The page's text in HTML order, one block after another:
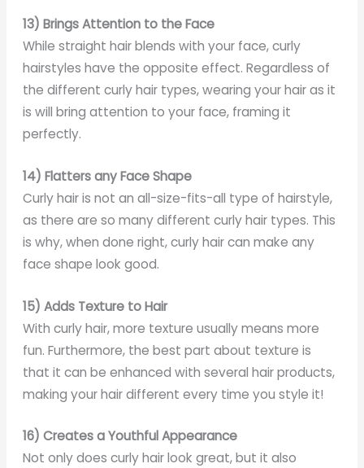
13) Brings Attention to the Face
While straight hair blends with your face, curly
hairstyles have the opposite effect. Regardless of
the different curly hair types, wearing your hair as it
is will bring attention to your face, framing it
perfectly.
14) Flatters any Face Shape
Curly hair is not an all-size-fits-all type of hairstyle,
as there are so many different curly hair types. This
is why, when done right, curly hair can make any
face shape look good.
15) Adds Texture to Hair
With curly hair, more texture usually means more
fun. Furthermore, the best part about texture is
that it can be enhanced with several hair products,
making your hair different every time you style it!
16) Creates a Youthful Appearance
Not only does curly hair look great, but it also